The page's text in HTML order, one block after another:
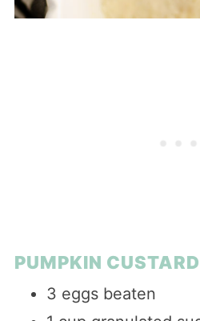
PUMPKIN
3 eggs beaten